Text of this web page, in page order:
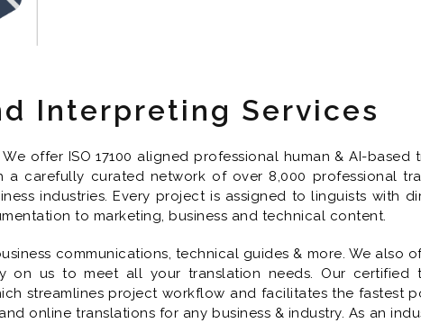
Interpreting Services
offer ISO 17100 aligned professional human & AI-based
a carefully curated network of over 8,000 professional
industries. Every project is assigned to linguists with
to marketing, business and technical content.
communications, technical guides & more. We also
us to meet all your translation needs. Our certified
streamlines project workflow and facilitates the fastest
online translations for any business & industry. As an